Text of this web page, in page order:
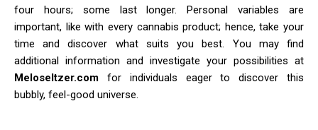
four hours; some last longer. Personal variables are
important, like with every cannabis product; hence, take your
time and discover what suits you best. You may find
additional information and investigate your possibilities at
Meloseltzer.com for individuals eager to discover this
bubbly, feel-good universe.